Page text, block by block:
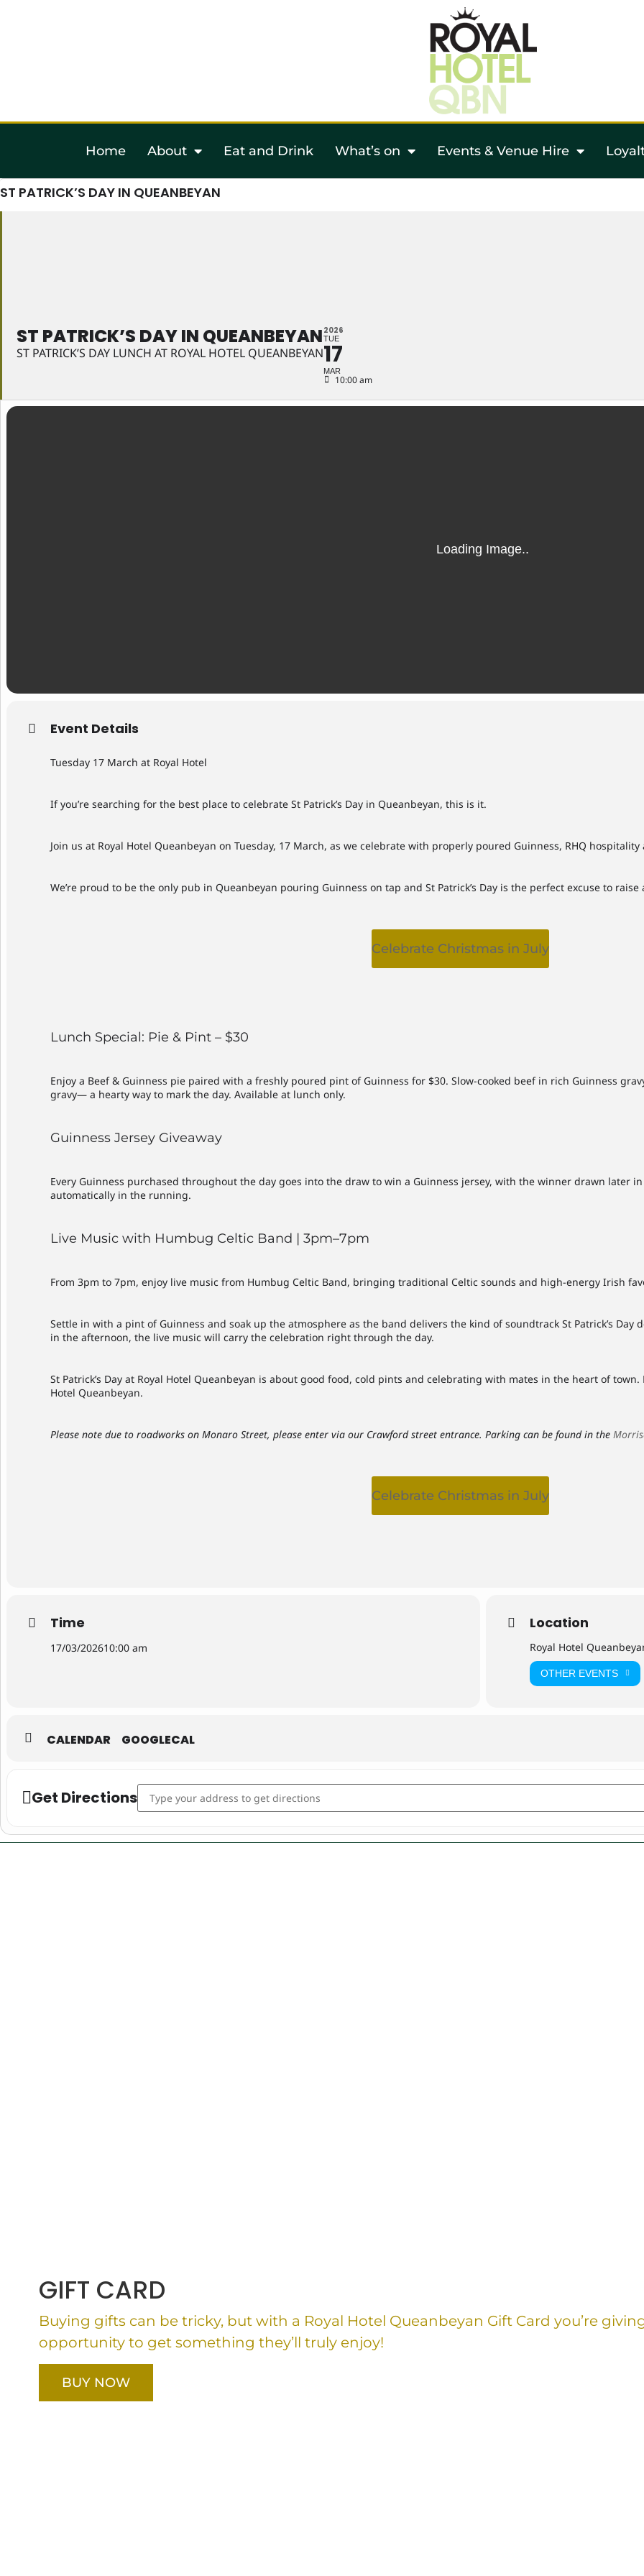
Home About Eat and Drink What’s on Events & Venue Hire
ST PATRICK’S DAY IN QUEANBEYAN
ST PATRICK’S DAY IN QUEANBEYAN
ST PATRICK’S DAY LUNCH AT ROYAL HOTEL QUEANBEYAN
2026
TUE
17
MAR
10:00 am
Event Details
Tuesday 17 March at Royal Hotel
If you’re searching for the best place to celebrate St Patrick’s Day in Queanbeyan, this is it.
Join us at Royal Hotel Queanbeyan on Tuesday, 17 March, as we celebrate with properly poured Guinness, RHQ
We’re proud to be the only pub in Queanbeyan pouring Guinness on tap and St Patrick’s Day is the perfect excuse to raise
Celebrate Christmas in July
Lunch Special: Pie & Pint – $30
Enjoy a Beef & Guinness pie paired with a freshly poured pint of Guinness for $30. Slow-cooked beef in rich Guinness
gravy— a hearty way to mark the day. Available at lunch only.
Guinness Jersey Giveaway
Every Guinness purchased throughout the day goes into the draw to win a Guinness jersey, with the winner drawn later
automatically in the running.
Live Music with Humbug Celtic Band | 3pm–7pm
From 3pm to 7pm, enjoy live music from Humbug Celtic Band, bringing traditional Celtic sounds and high-energy Irish
Settle in with a pint of Guinness and soak up the atmosphere as the band delivers the kind of soundtrack St Patrick’s
in the afternoon, the live music will carry the celebration right through the day.
St Patrick’s Day at Royal Hotel Queanbeyan is about good food, cold pints and celebrating with mates in the heart of town.
Hotel Queanbeyan.
Please note due to roadworks on Monaro Street, please enter via our Crawford street entrance. Parking can be found in the
Celebrate Christmas in July
Time
17/03/202610:00 am
Location
Royal Hotel
OTHER EVENTS
CALENDAR GOOGLECAL
Get DirectionsAddress - St Patrick’s Day in Queanbeyan [0LzIgVBEX]
GIFT CARD
Buying gifts can be tricky, but with a Royal Hotel Queanbeyan Gift Card you’re
opportunity to get something they’ll truly enjoy!
BUY NOW